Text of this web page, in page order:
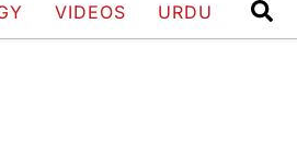
VIDEOS URDU